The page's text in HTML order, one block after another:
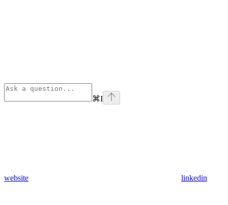
⌘I
website linkedin